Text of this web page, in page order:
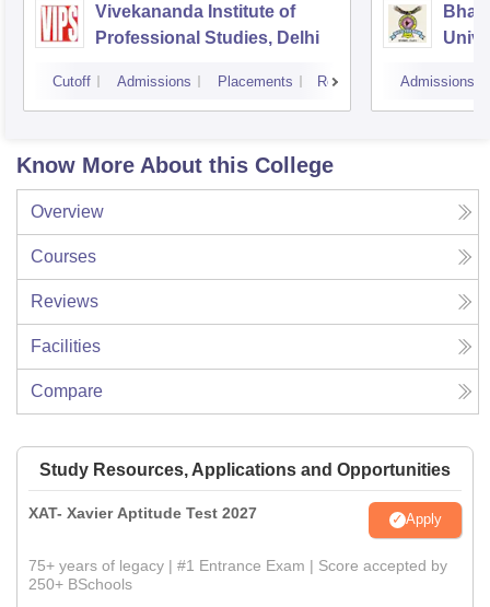
Vivekananda Institute of
Professional Studies, Delhi
Cutoff Admissions Placements Reviews
New
Admissions
Know More About this College
Overview
Courses
Reviews
Facilities
Compare
Study Resources, Applications and Opportunities
XAT- Xavier Aptitude Test 2027 Apply
75+ years of legacy | #1 Entrance Exam | Score accepted by
250+ BSchools